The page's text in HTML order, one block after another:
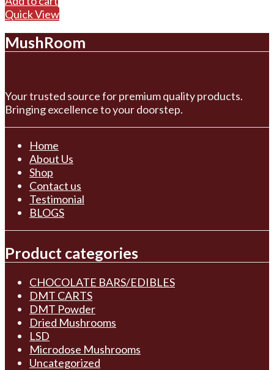
Quick View
MushRoom
Your trusted source for premium quality products.
Bringing excellence to your doorstep.
Home
About Us
Shop
Contact us
Testimonial
BLOGS
Product categories
CHOCOLATE BARS/EDIBLES
DMT CARTS
DMT Powder
Dried Mushrooms
LSD
Microdose Mushrooms
Uncategorized